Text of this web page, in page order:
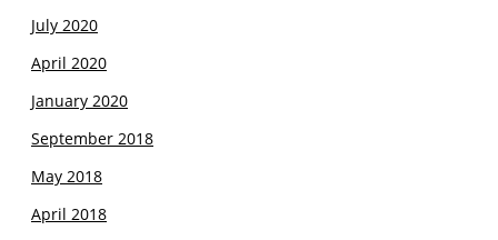
July 2020
April 2020
January 2020
September 2018
May 2018
April 2018